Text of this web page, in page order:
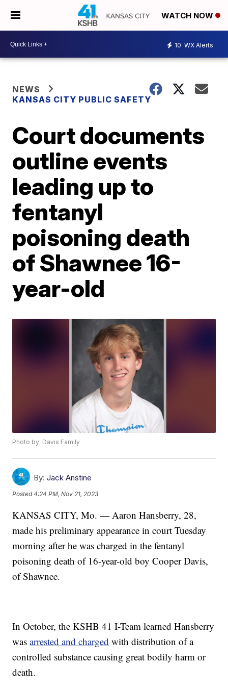
WATCH NOW
10 WX Alerts
NEWS
KANSAS CITY PUBLIC SAFETY
Court documents
outline events
leading up to
fentanyl
poisoning death
of Shawnee 16-
year-old
Photo by: Davis Family
By: Jack Anstine
Posted4:24 PM, Nov 21, 2023
KANSAS CITY, Mo. — Aaron Hansberry, 28,
made his preliminary appearance in court Tuesday
morning after he was charged in the fentanyl
poisoning death of 16-year-old boy Cooper Davis,
of Shawnee.
In October, the KSHB 41 I-Team learned Hansberry
wasarrested and charged with distribution of a
controlled substance causing great bodily harm or
death.